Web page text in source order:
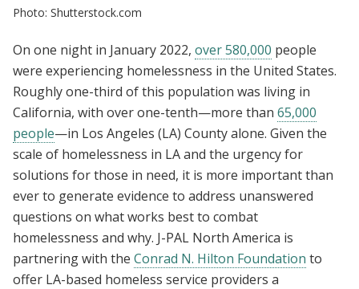
Photo: Shutterstock.com
On one night in January 2022, over 580,000 people
were experiencing homelessness in the United States.
Roughly one-third of this population was living in
California, with over one-tenth—more than 65,000
people—in Los Angeles (LA) County alone. Given the
scale of homelessness in LA and the urgency for
solutions for those in need, it is more important than
ever to generate evidence to address unanswered
questions on what works best to combat
homelessness and why. J-PAL North America is
partnering with the Conrad N. Hilton Foundation to
offer LA-based homeless service providers a